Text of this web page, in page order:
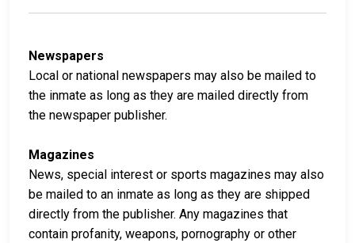
Newspapers
Local or national newspapers may also be mailed to
the inmate as long as they are mailed directly from
the newspaper publisher.
Magazines
News, special interest or sports magazines may also
be mailed to an inmate as long as they are shipped
directly from the publisher. Any magazines that
contain profanity, weapons, pornography or other